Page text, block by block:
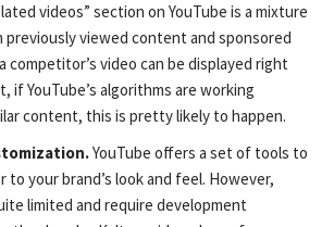
videos” section on YouTube is a mixture
viewed content and sponsored
video can be displayed right
if YouTube’s algorithms are working
content, this is pretty likely to happen.
YouTube offers a set of tools to
your brand’s look and feel. However,
limited and require development